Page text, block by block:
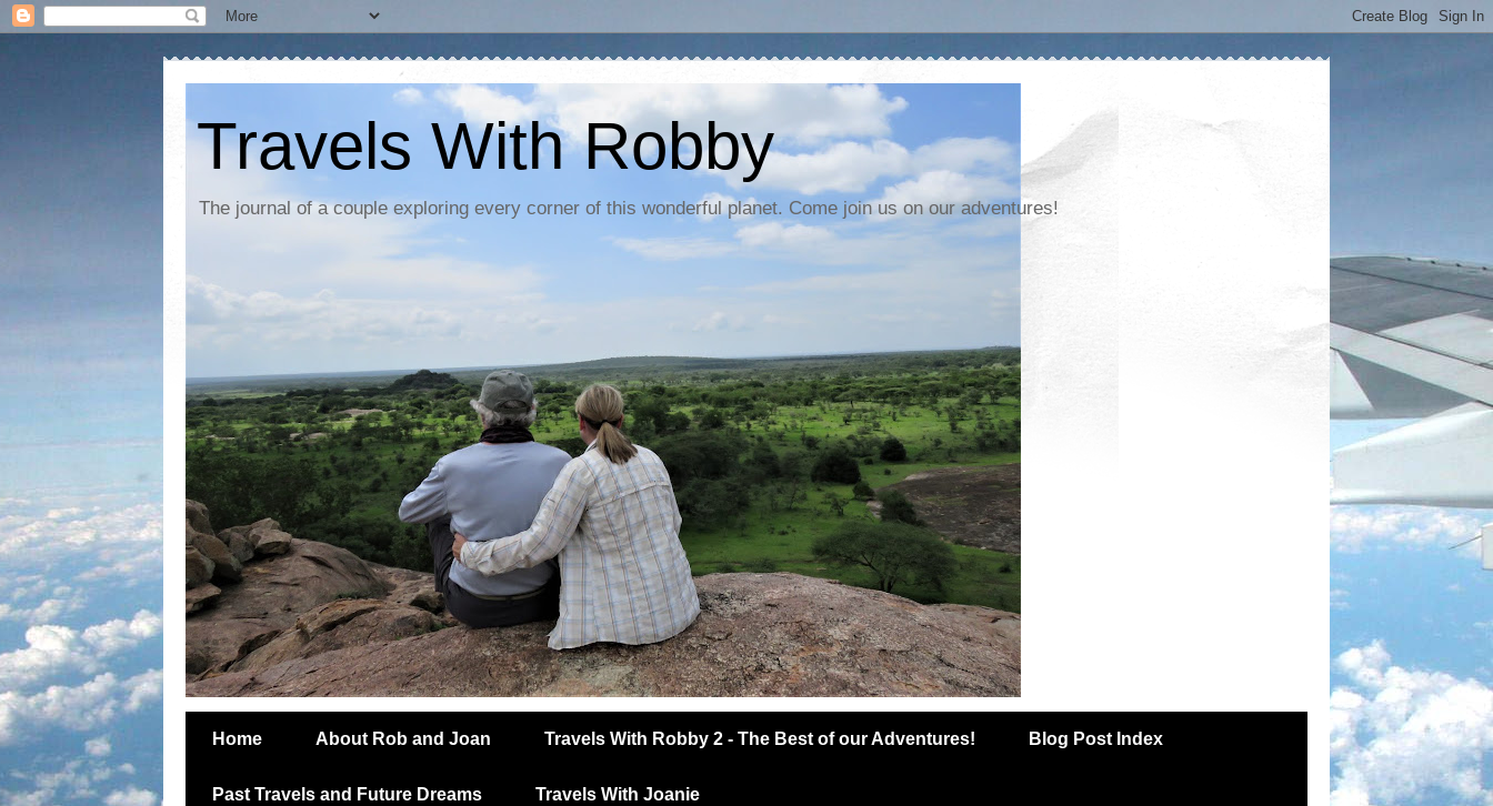
Travels With Robby
The journal of a couple exploring every corner of this wonderful planet. Come join us on our adventures!
Home About Rob and Joan Travels With Robby 2 - The Best of our Adventures! Blog Post Index
Past Travels and Future Dreams Travels With Joanie